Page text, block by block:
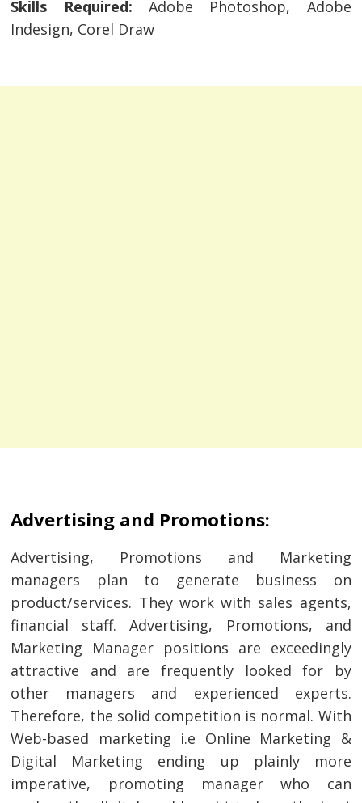
Skills Required: Adobe Photoshop, Adobe
Indesign, Corel Draw
Advertising and Promotions:
Advertising, Promotions and Marketing
managers plan to generate business on
product/services. They work with sales agents,
financial staff. Advertising, Promotions, and
Marketing Manager positions are exceedingly
attractive and are frequently looked for by
other managers and experienced experts.
Therefore, the solid competition is normal. With
Web-based marketing i.e Online Marketing &
Digital Marketing ending up plainly more
imperative, promoting manager who can